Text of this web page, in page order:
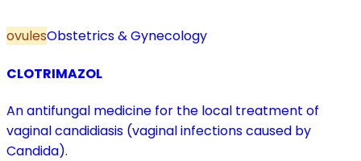
ovulesObstetrics & Gynecology
CLOTRIMAZOL
An antifungal medicine for the local treatment of
vaginal candidiasis (vaginal infections caused by
Candida).